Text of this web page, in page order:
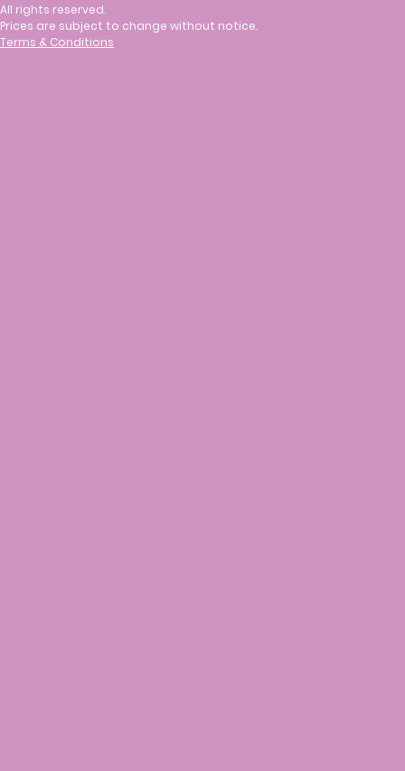
All rights reserved.
Prices are subject to change without notice.
Terms & Conditions